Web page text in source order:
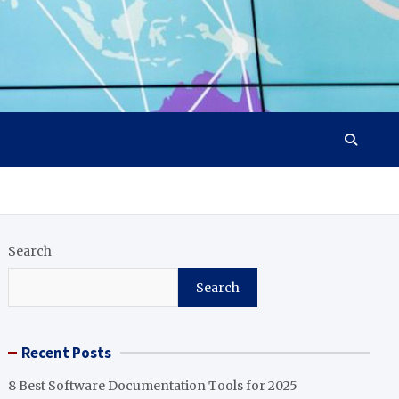
Search
Search
Recent Posts
8 Best Software Documentation Tools for 2025